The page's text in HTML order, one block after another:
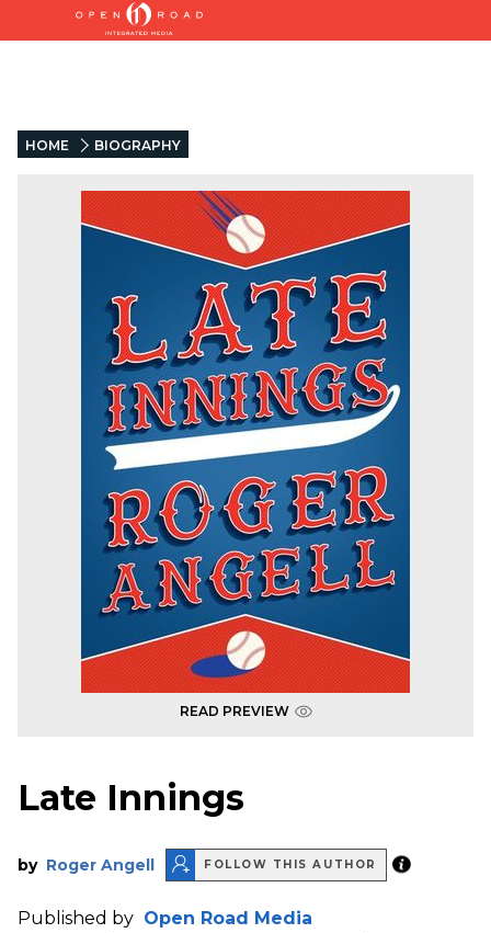
HOME BIOGRAPHY
READ PREVIEW
Late Innings
by Roger Angell FOLLOW THIS AUTHOR
Published by Open Road Media